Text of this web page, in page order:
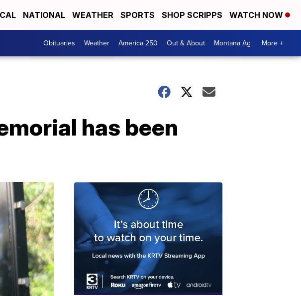
NATIONAL WEATHER SPORTS SHOP SCRIPPS WATCH NOW
Obituaries Weather America 250 Out & About Montana Ag More +
has been